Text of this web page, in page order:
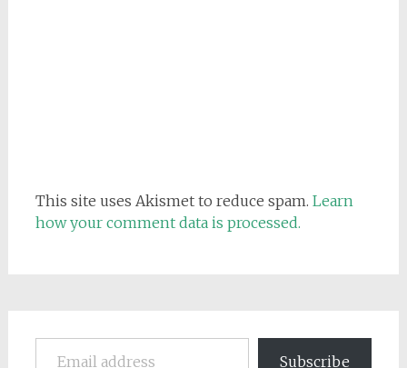
This site uses Akismet to reduce spam. Learn
how your comment data is processed.
Email address
Subscribe